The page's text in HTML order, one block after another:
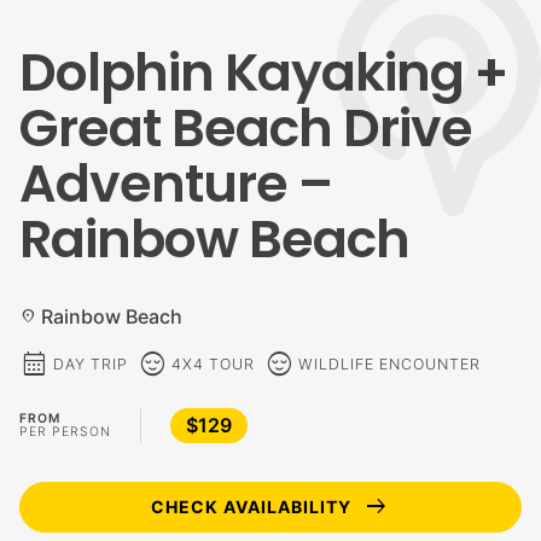
Dolphin Kayaking +
Great Beach Drive
Adventure –
Rainbow Beach
location_on Rainbow Beach
calendar_month DAY TRIP sentiment_calm 4X4 TOUR sentiment_calm WILDLIFE ENCOUNTER
FROM
PER PERSON
$129
CHECK AVAILABILITY arrow_right_alt